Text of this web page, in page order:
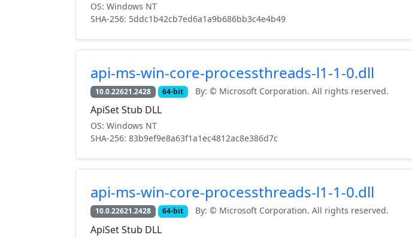
OS: Windows NT
SHA-256: 5ddc1b42cb7ed6a1a9b686bb3c4e4b49
api-ms-win-core-processthreads-l1-1-0.dll
10.0.22621.2428 64-bit By: © Microsoft Corporation. All rights reserved.
ApiSet Stub DLL
OS: Windows NT
SHA-256: 83b9ef9e8a63f1a1ec4812ac8e386d7c
api-ms-win-core-processthreads-l1-1-0.dll
10.0.22621.2428 64-bit By: © Microsoft Corporation. All rights reserved.
ApiSet Stub DLL